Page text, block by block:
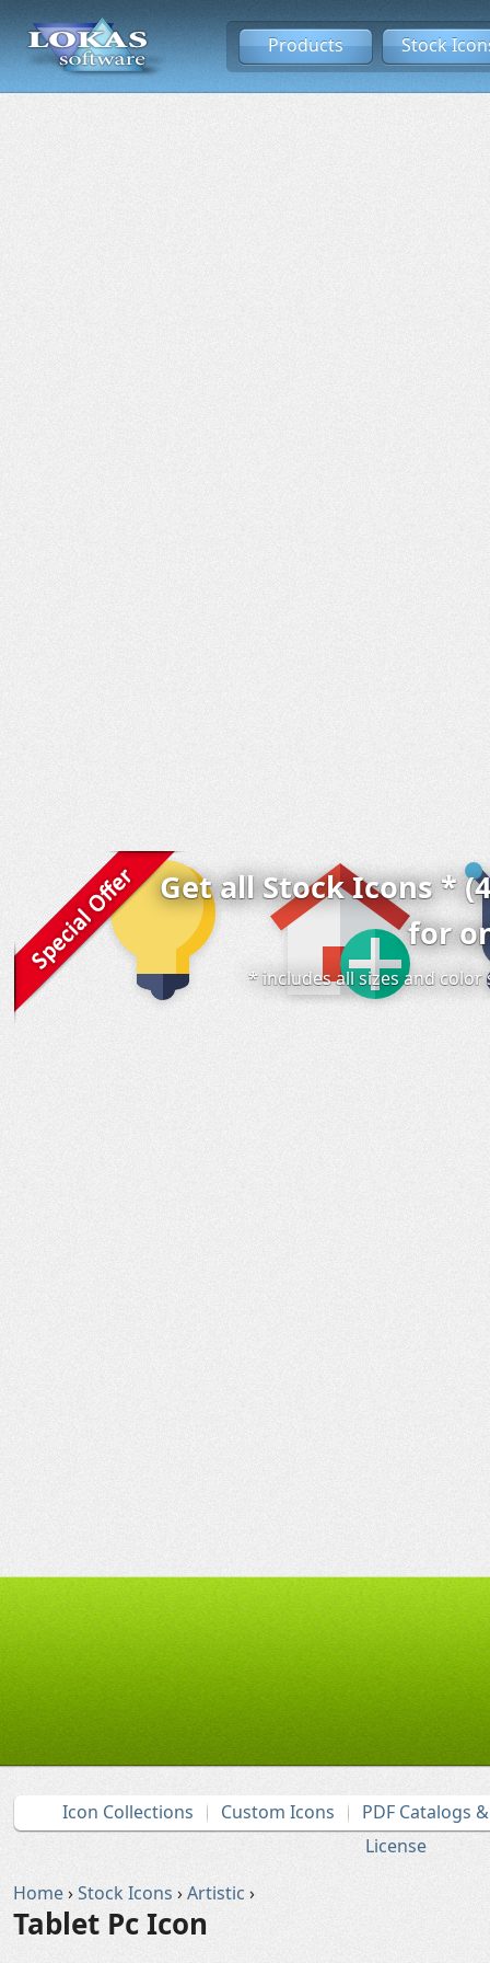
Products Stock
Get all Stock Icons *
for
* includes all sizes and
Icon Collections Custom Icons
PDF Catalogs
License
Home›Stock Icons ›Artistic ›
Tablet Pc Icon